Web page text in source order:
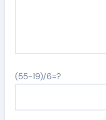
(55-19)/6=?